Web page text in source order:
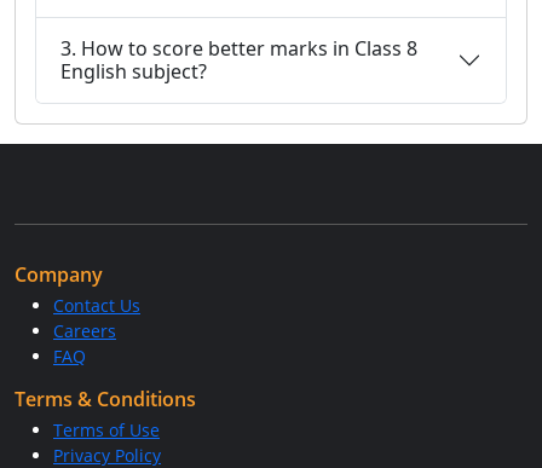
3. How to score better marks in Class 8
English subject?
Company
Contact Us
Careers
FAQ
Terms & Conditions
Terms of Use
Privacy Policy